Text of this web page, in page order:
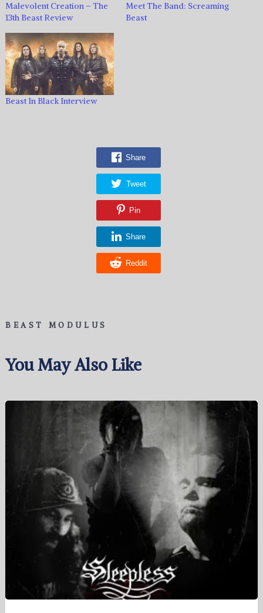
Malevolent Creation – The
13th Beast Review
Meet The Band: Screaming
Beast
Beast In Black Interview
Share
Tweet
Pin
Share
Reddit
BEAST MODULUS
You May Also Like